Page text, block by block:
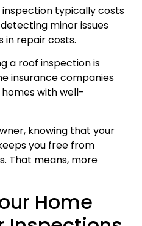
typically costs
minor issues
in repair costs.
a roof inspection is
insurance companies
with well-
knowing that your
you free from
That means, more
Home